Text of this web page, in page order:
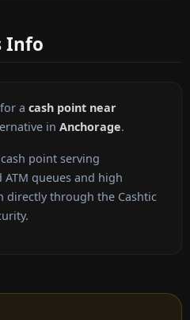
Info
a cash point near
in Anchorage.
point serving
ATM queues and high
directly through the Cashtic